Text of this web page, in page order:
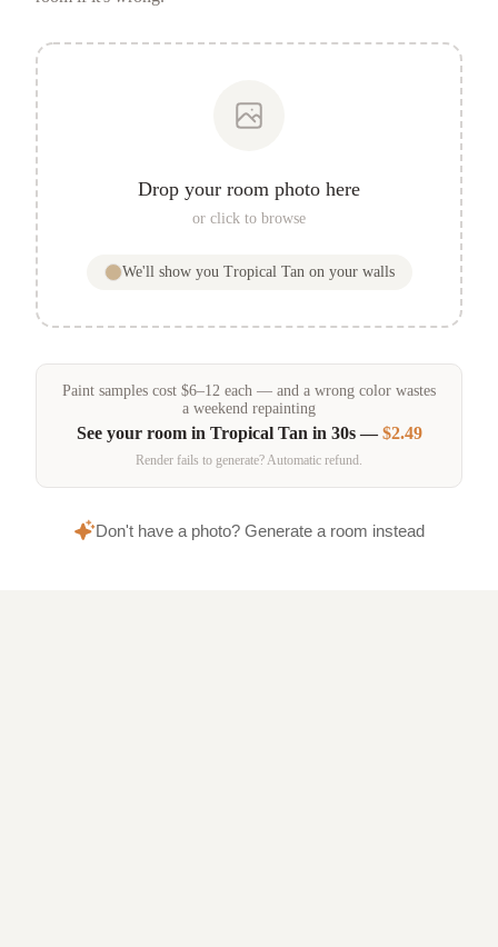
Drop your room photo here
or click to browse
We'll show you Tropical Tan on your walls
Paint samples cost $6–12 each — and a wrong color wastes
a weekend repainting
See your room in Tropical Tan in 30s —$2.49
Render fails to generate? Automatic refund.
Don't have a photo? Generate a room instead